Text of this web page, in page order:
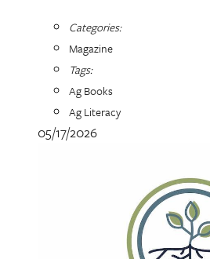
Categories:
Magazine
Tags:
Ag Books
Ag Literacy
05/17/2026